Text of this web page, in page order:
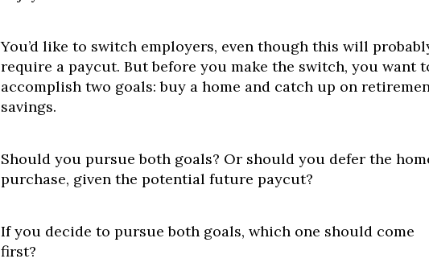
You’d like to switch employers, even though this will
require a paycut. But before you make the switch, you want
accomplish two goals: buy a home and catch up on
savings.
Should you pursue both goals? Or should you defer the
purchase, given the potential future paycut?
If you decide to pursue both goals, which one should come
first?